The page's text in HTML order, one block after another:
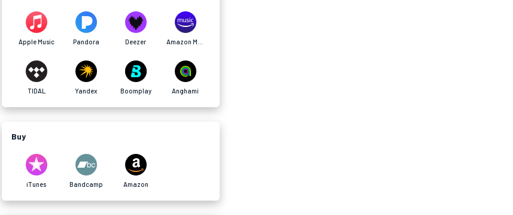
Apple Music Pandora Deezer
TIDAL Yandex Boomplay Anghami
Buy
iTunes Bandcamp Amazon